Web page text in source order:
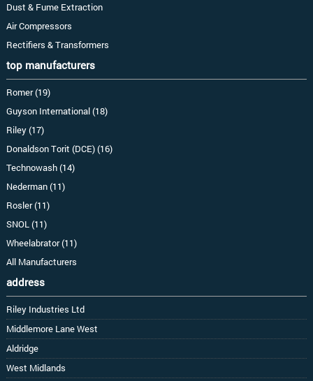
Dust & Fume Extraction
Air Compressors
Rectifiers & Transformers
top manufacturers
Romer (19)
Guyson International (18)
Riley (17)
Donaldson Torit (DCE) (16)
Technowash (14)
Nederman (11)
Rosler (11)
SNOL (11)
Wheelabrator (11)
All Manufacturers
address
Riley Industries Ltd
Middlemore Lane West
Aldridge
West Midlands